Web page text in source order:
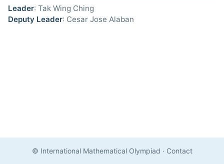
Leader: Tak Wing Ching
Deputy Leader: Cesar Jose Alaban
© International Mathematical Olympiad · Contact